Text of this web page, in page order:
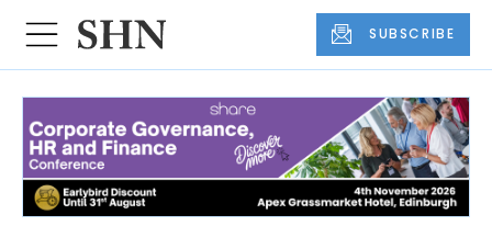
SUBSCRIBE